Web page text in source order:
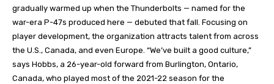
gradually warmed up when the Thunderbolts — named for the
war-era P-47s produced here — debuted that fall. Focusing on
player development, the organization attracts talent from across
the U.S., Canada, and even Europe. “We’ve built a good culture,”
says Hobbs, a 26-year-old forward from Burlington, Ontario,
Canada, who played most of the 2021-22 season for the